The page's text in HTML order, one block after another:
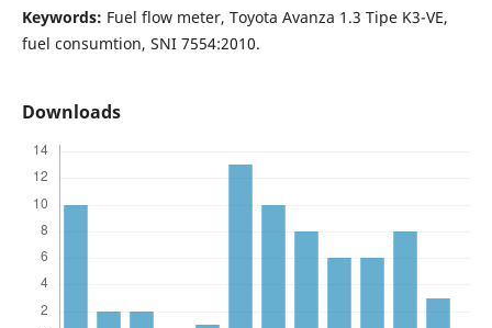
Keywords: Fuel flow meter, Toyota Avanza 1.3 Tipe K3-VE,
fuel consumtion, SNI 7554:2010.
Downloads